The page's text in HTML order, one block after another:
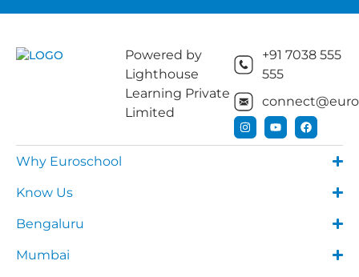
Powered by
Lighthouse
Learning Private
Limited
+91 7038 555
555
Why Euroschool
Know Us
Bengaluru
Mumbai